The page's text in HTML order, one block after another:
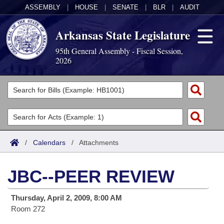
ASSEMBLY HOUSE SENATE BLR AUDIT
Arkansas State Legislature
95th General Assembly - Fiscal Session,
2026
Legislators
List All
Search
Committees
Joint
House
Task Force
Acts
Search by Range
Advanced Search
Code Sections Amended
Bills
Search by Range
Advanced Search
Calendars
Meetings and Events
Arkansas Law
/ Calendars / Attachments
JBC--PEER REVIEW
Thursday, April 2, 2009, 8:00 AM
Room 272